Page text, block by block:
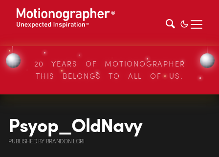
20 YEARS OF MOTIONOGRAPHER
THIS BELONGS TO ALL OF US.
Psyop_OldNavy
PUBLISHEDBY BRANDON LORI